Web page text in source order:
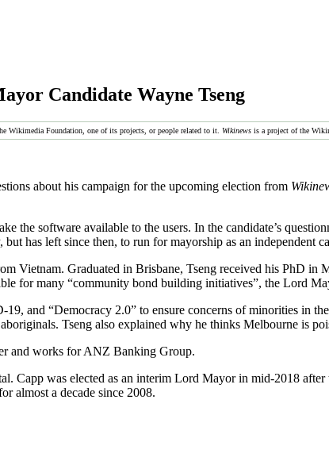
Candidate Wayne Tseng
Wikimedia Foundation, one of its projects, or people related to it. Wikinewsis a project of the
about his campaign for the upcoming election from
the software available to the users. In the candidate’s
has left since then, to run for mayorship as an independent
Vietnam. Graduated in Brisbane, Tseng received his PhD in
for many “community bond building initiatives”, the Lord
and “Democracy 2.0” to ensure concerns of minorities in
Tseng also explained why he thinks Melbourne is
and works for ANZ Banking Group.
Capp was elected as an interim Lord Mayor in mid-2018
almost a decade since 2008.